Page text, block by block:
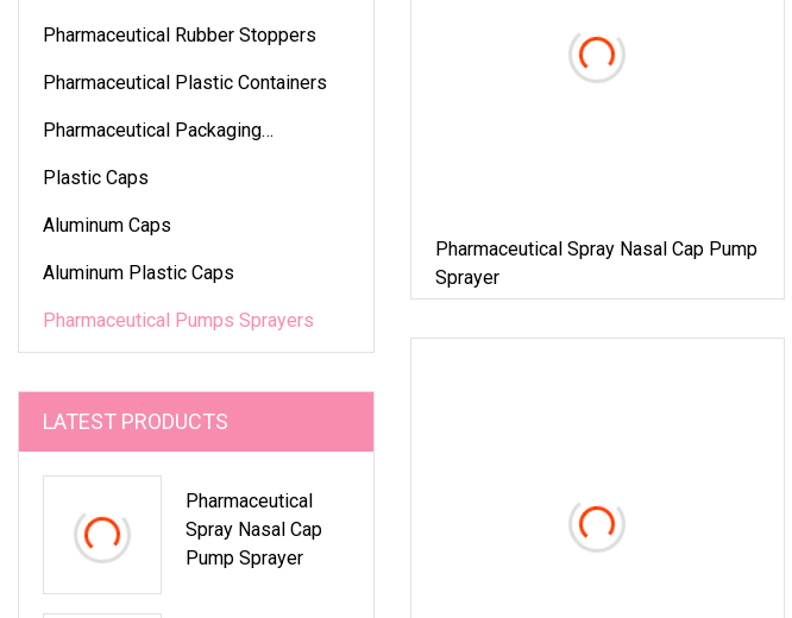
Pharmaceutical Rubber Stoppers
Pharmaceutical Plastic Containers
Pharmaceutical Packaging
Plastic Caps
Aluminum Caps
Aluminum Plastic Caps
Pharmaceutical Pumps Sprayers
LATEST PRODUCTS
Pharmaceutical
Spray Nasal Cap
Pump Sprayer
Pharmaceutical Spray Nasal Cap Pump
Sprayer